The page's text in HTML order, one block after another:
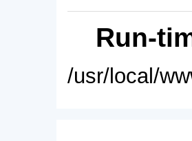
Run-
/usr/local/